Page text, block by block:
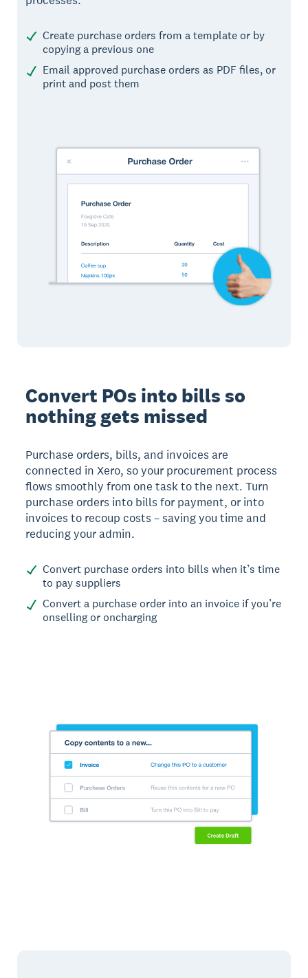
Create purchase orders from a template or by
copying a previous one
Email approved purchase orders as PDF files, or
print and post them
Convert POs into bills so
nothing gets missed
Purchase orders, bills, and invoices are
connected in Xero, so your procurement process
flows smoothly from one task to the next. Turn
purchase orders into bills for payment, or into
invoices to recoup costs – saving you time and
reducing your admin.
Convert purchase orders into bills when it’s time
to pay suppliers
Convert a purchase order into an invoice if you’re
onselling or oncharging